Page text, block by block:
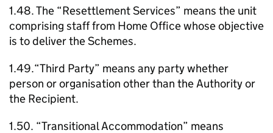
1.48. The “Resettlement Services” means the unit
comprising staff from Home Office whose objective
is to deliver the Schemes.
1.49.“Third Party” means any party whether
person or organisation other than the Authority or
the Recipient.
1.50. “Transitional Accommodation” means